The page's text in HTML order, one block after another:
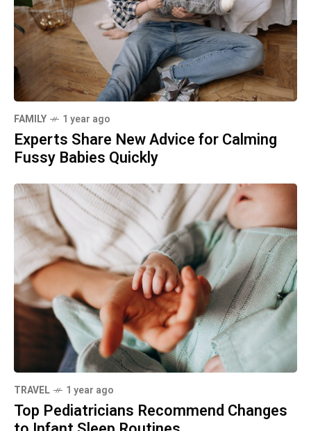
FAMILY 1 year ago
Experts Share New Advice for Calming
Fussy Babies Quickly
TRAVEL 1 year ago
Top Pediatricians Recommend Changes